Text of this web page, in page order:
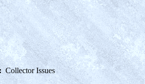
Collector Issues